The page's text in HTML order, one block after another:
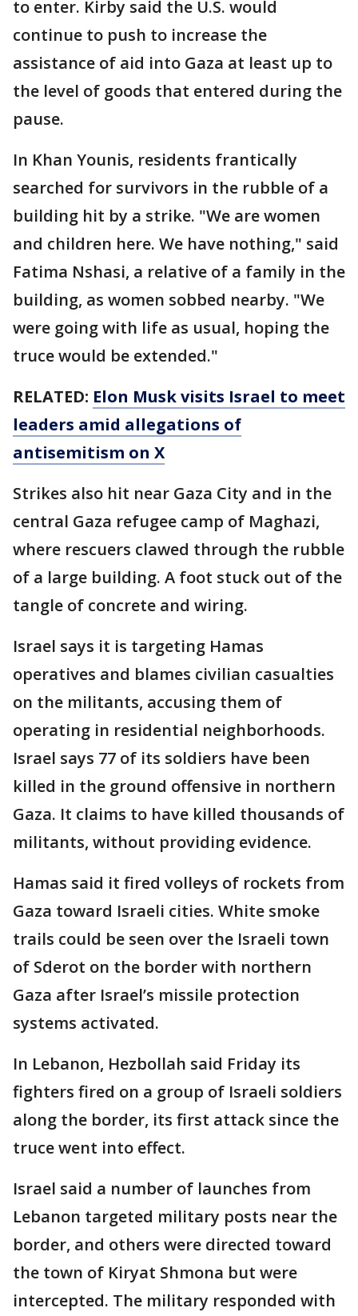
to enter. Kirby said the U.S. would
continue to push to increase the
assistance of aid into Gaza at least up to
the level of goods that entered during the
pause.
In Khan Younis, residents frantically
searched for survivors in the rubble of a
building hit by a strike. "We are women
and children here. We have nothing," said
Fatima Nshasi, a relative of a family in the
building, as women sobbed nearby. "We
were going with life as usual, hoping the
truce would be extended."
RELATED: Elon Musk visits Israel to meet
leaders amid allegations of
antisemitism on X
Strikes also hit near Gaza City and in the
central Gaza refugee camp of Maghazi,
where rescuers clawed through the rubble
of a large building. A foot stuck out of the
tangle of concrete and wiring.
Israel says it is targeting Hamas
operatives and blames civilian casualties
on the militants, accusing them of
operating in residential neighborhoods.
Israel says 77 of its soldiers have been
killed in the ground offensive in northern
Gaza. It claims to have killed thousands of
militants, without providing evidence.
Hamas said it fired volleys of rockets from
Gaza toward Israeli cities. White smoke
trails could be seen over the Israeli town
of Sderot on the border with northern
Gaza after Israel’s missile protection
systems activated.
In Lebanon, Hezbollah said Friday its
fighters fired on a group of Israeli soldiers
along the border, its first attack since the
truce went into effect.
Israel said a number of launches from
Lebanon targeted military posts near the
border, and others were directed toward
the town of Kiryat Shmona but were
intercepted. The military responded with